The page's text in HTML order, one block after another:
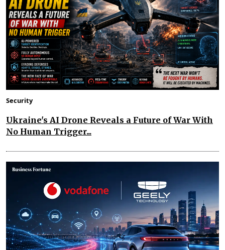
Security
Ukraine's AI Drone Reveals a Future of War With
No Human Trigger...